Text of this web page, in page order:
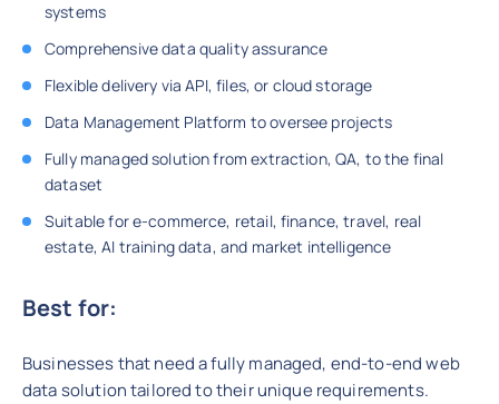
systems
Comprehensive data quality assurance
Flexible delivery via API, files, or cloud storage
Data Management Platform to oversee projects
Fully managed solution from extraction, QA, to the final
dataset
Suitable for e-commerce, retail, finance, travel, real
estate, AI training data, and market intelligence
Best for:
Businesses that need a fully managed, end-to-end web
data solution tailored to their unique requirements.